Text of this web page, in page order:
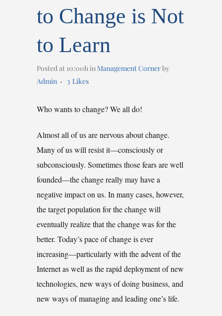
to Change is Not
to Learn
Posted at 10:00h inManagement Cornerby
Admin
3 Likes
Who wants to change? We all do!
Almost all of us are nervous about change.
Many of us will resist it—consciously or
subconsciously. Sometimes those fears are well
founded—the change really may have a
negative impact on us. In many cases, however,
the target population for the change will
eventually realize that the change was for the
better. Today’s pace of change is ever
increasing—particularly with the advent of the
Internet as well as the rapid deployment of new
technologies, new ways of doing business, and
new ways of managing and leading one’s life.